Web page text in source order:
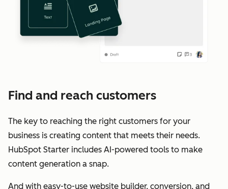
Find and reach customers
The key to reaching the right customers for your
business is creating content that meets their needs.
HubSpot Starter includes AI-powered tools to make
content generation a snap.
And with easy-to-use website builder, conversion, and